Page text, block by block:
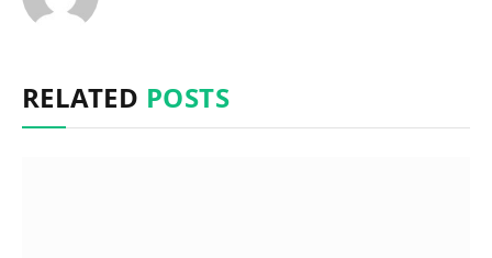
RELATED POSTS